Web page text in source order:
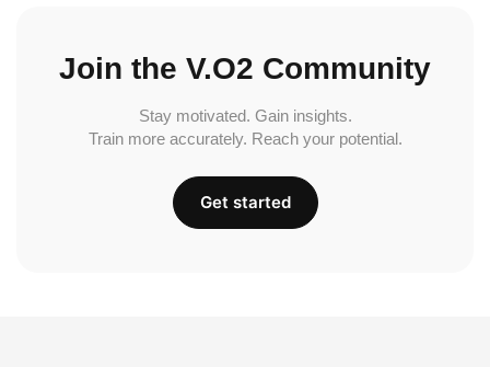
Join the V.O2 Community
Stay motivated. Gain insights.
Train more accurately. Reach your potential.
Get started